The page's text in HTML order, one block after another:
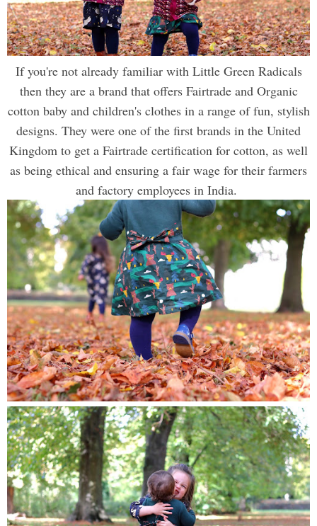
If you're not already familiar with Little Green Radicals
then they are a brand that offers Fairtrade and Organic
cotton baby and children's clothes in a range of fun, stylish
designs. They were one of the first brands in the United
Kingdom to get a Fairtrade certification for cotton, as well
as being ethical and ensuring a fair wage for their farmers
and factory employees in India.